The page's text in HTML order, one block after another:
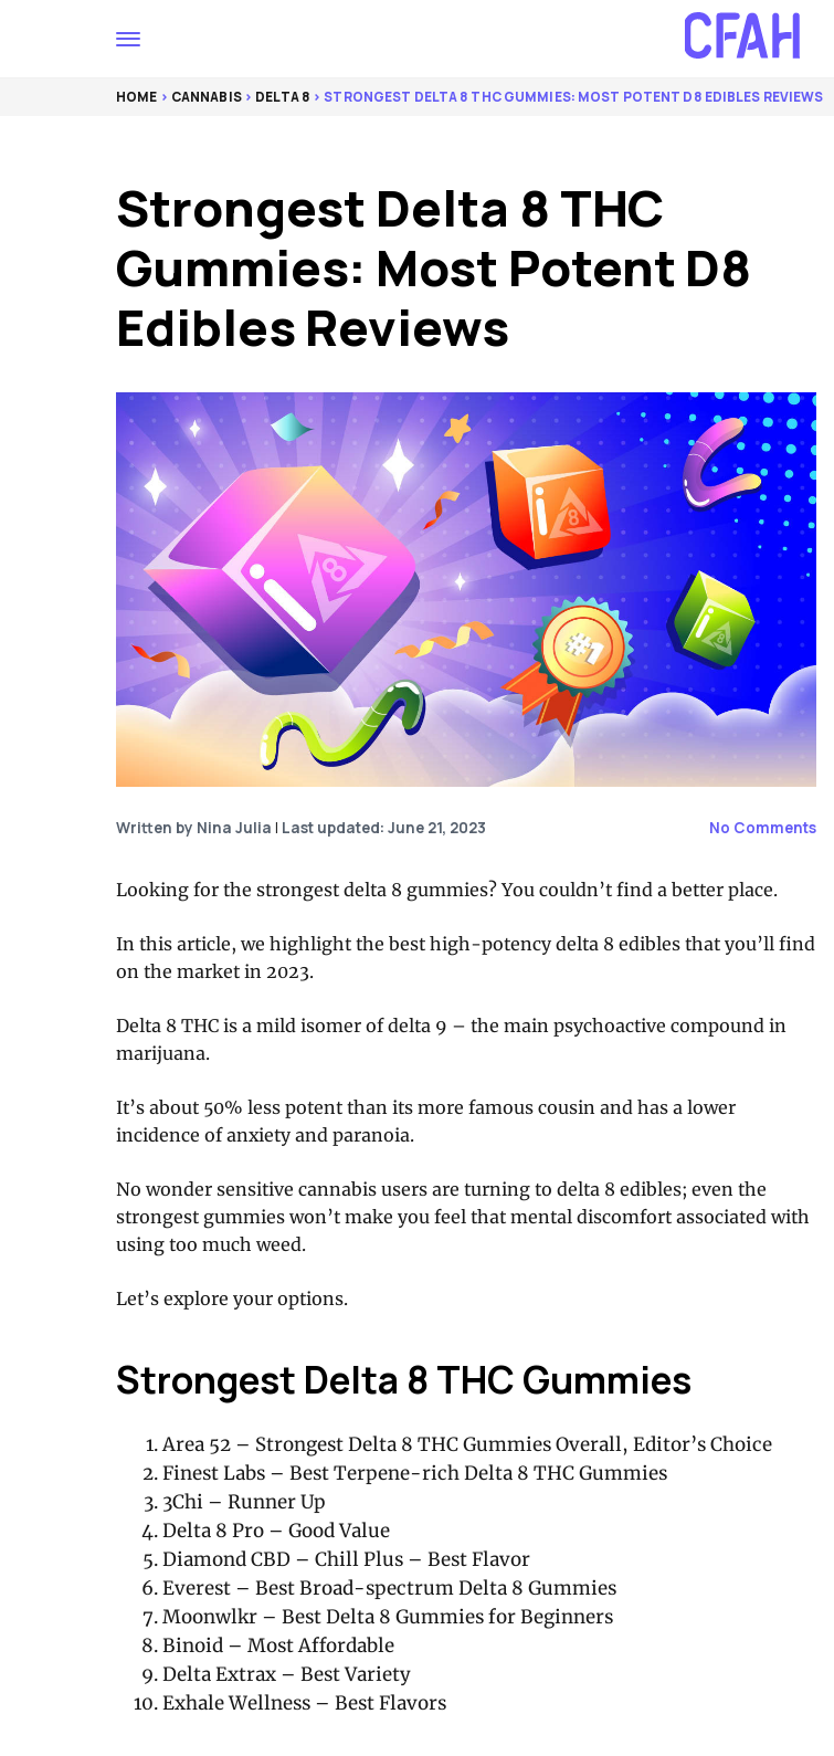
HOME > CANNABIS> DELTA 8 > STRONGEST DELTA 8 THC GUMMIES: MOST POTENT D8 EDIBLES REVIEWS
Strongest Delta 8 THC
Gummies: Most Potent D8
Edibles Reviews
Written by Nina Julia | Last updated: June 21, 2023 No Comments
Looking for the strongest delta 8 gummies? You couldn’t find a better place.
In this article, we highlight the best high-potency delta 8 edibles that you’ll find
on the market in 2023.
Delta 8 THC is a mild isomer of delta 9 – the main psychoactive compound in
marijuana.
It’s about 50% less potent than its more famous cousin and has a lower
incidence of anxiety and paranoia.
No wonder sensitive cannabis users are turning to delta 8 edibles; even the
strongest gummies won’t make you feel that mental discomfort associated with
using too much weed.
Let’s explore your options.
Strongest Delta 8 THC Gummies
Area 52 – Strongest Delta 8 THC Gummies Overall, Editor’s Choice
Finest Labs – Best Terpene-rich Delta 8 THC Gummies
3Chi – Runner Up
Delta 8 Pro – Good Value
Diamond CBD – Chill Plus – Best Flavor
Everest – Best Broad-spectrum Delta 8 Gummies
Moonwlkr – Best Delta 8 Gummies for Beginners
Binoid – Most Affordable
Delta Extrax – Best Variety
Exhale Wellness – Best Flavors